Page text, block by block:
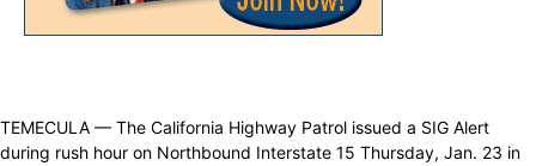
TEMECULA — The California Highway Patrol issued a SIG Alert
during rush hour on Northbound Interstate 15 Thursday, Jan. 23 in